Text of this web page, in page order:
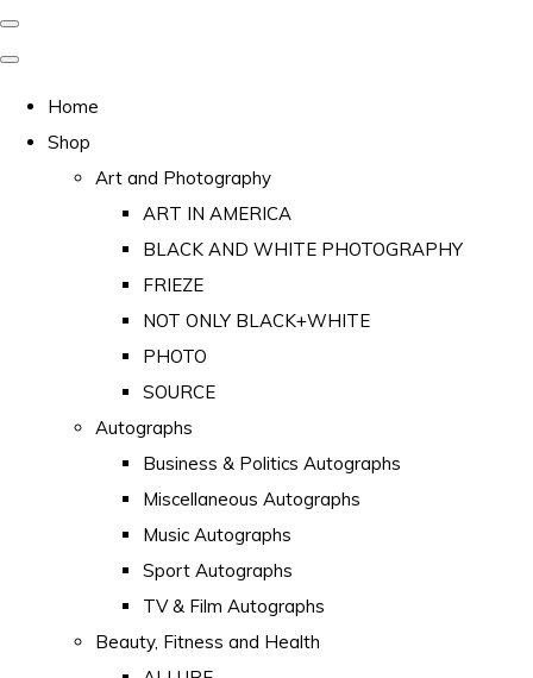
Home
Shop
Art and Photography
ART IN AMERICA
BLACK AND WHITE PHOTOGRAPHY
FRIEZE
NOT ONLY BLACK+WHITE
PHOTO
SOURCE
Autographs
Business & Politics Autographs
Miscellaneous Autographs
Music Autographs
Sport Autographs
TV & Film Autographs
Beauty, Fitness and Health